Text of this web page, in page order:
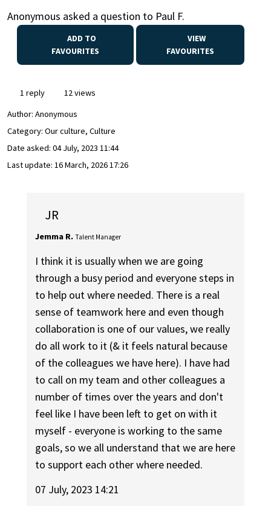
Anonymous asked a question to Paul F.
FAVOURITES
VIEW
FAVOURITES
1 reply
12 views
Author: Anonymous
Category: Our culture, Culture
Date asked: 04 July, 2023 11:44
Last update: 16 March, 2026 17:26
JR
Jemma R. Talent Manager
I think it is usually when we are going
through a busy period and everyone steps in
to help out where needed. There is a real
sense of teamwork here and even though
collaboration is one of our values, we really
do all work to it (& it feels natural because
of the colleagues we have here). I have had
to call on my team and other colleagues a
number of times over the years and don't
feel like I have been left to get on with it
myself - everyone is working to the same
goals, so we all understand that we are here
to support each other where needed.
07 July, 2023 14:21